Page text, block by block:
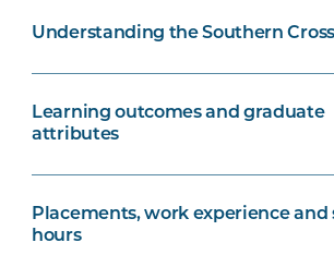
Understanding the Southern
Learning outcomes and graduate
attributes
Placements, work experience and
hours